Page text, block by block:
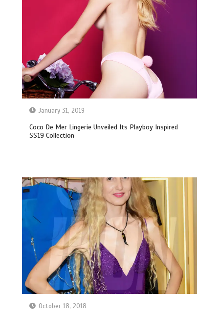
January 31, 2019
Coco De Mer Lingerie Unveiled Its Playboy Inspired
SS19 Collection
October 18, 2018